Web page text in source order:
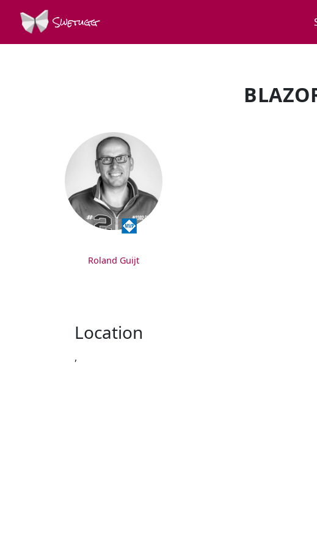
Swetugg
SPEAKERS
Roland Guijt
Location
,